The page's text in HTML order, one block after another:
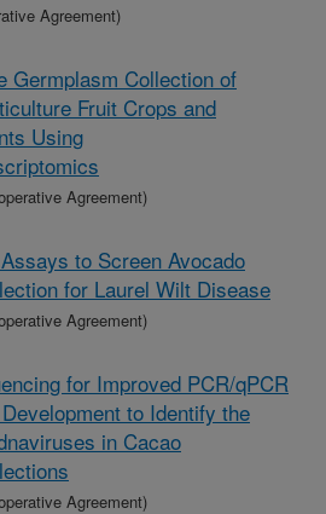
Agreement)
Germplasm Collection of
Fruit Crops and
Using
Agreement)
to Screen Avocado
for Laurel Wilt Disease
Agreement)
for Improved PCR/qPCR
to Identify the
in Cacao
Agreement)